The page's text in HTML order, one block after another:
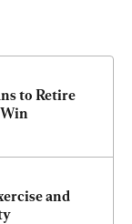
to Retire
and